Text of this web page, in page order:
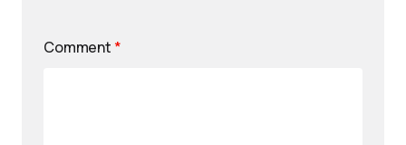
Comment *